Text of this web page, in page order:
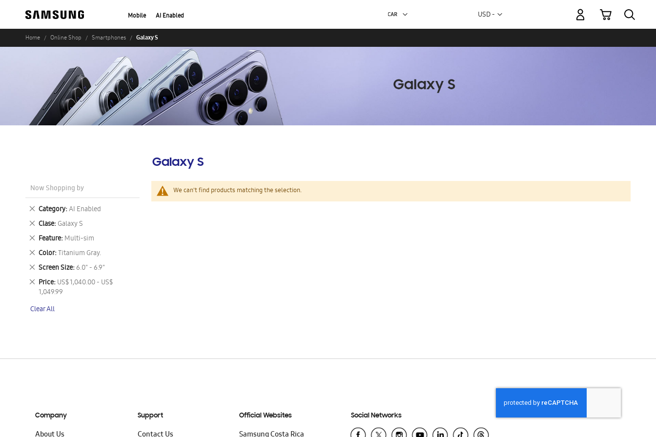
Mobile AI Enabled Currency
USD -
My Cart
Home Online Shop Smartphones Galaxy S
Galaxy S
We can't find products matching the selection.
Now Shopping by
Category AI Enabled
Remove
This
Item
Clase Galaxy S
Remove
This
Item
Feature Multi-sim
Remove
This
Item
Color Titanium Gray.
Remove
This
Item
Screen Size 6.0" - 6.9"
Remove
This
Item
Price US$ 1,040.00 - US$
1,049.99
Remove
This
Clear All
Company Support Official Websites Social Networks